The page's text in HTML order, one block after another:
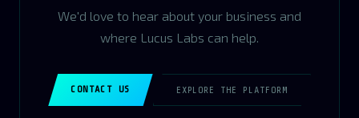
We'd love to hear about your business and
where Lucus Labs can help.
CONTACT US EXPLORE THE PLATFORM